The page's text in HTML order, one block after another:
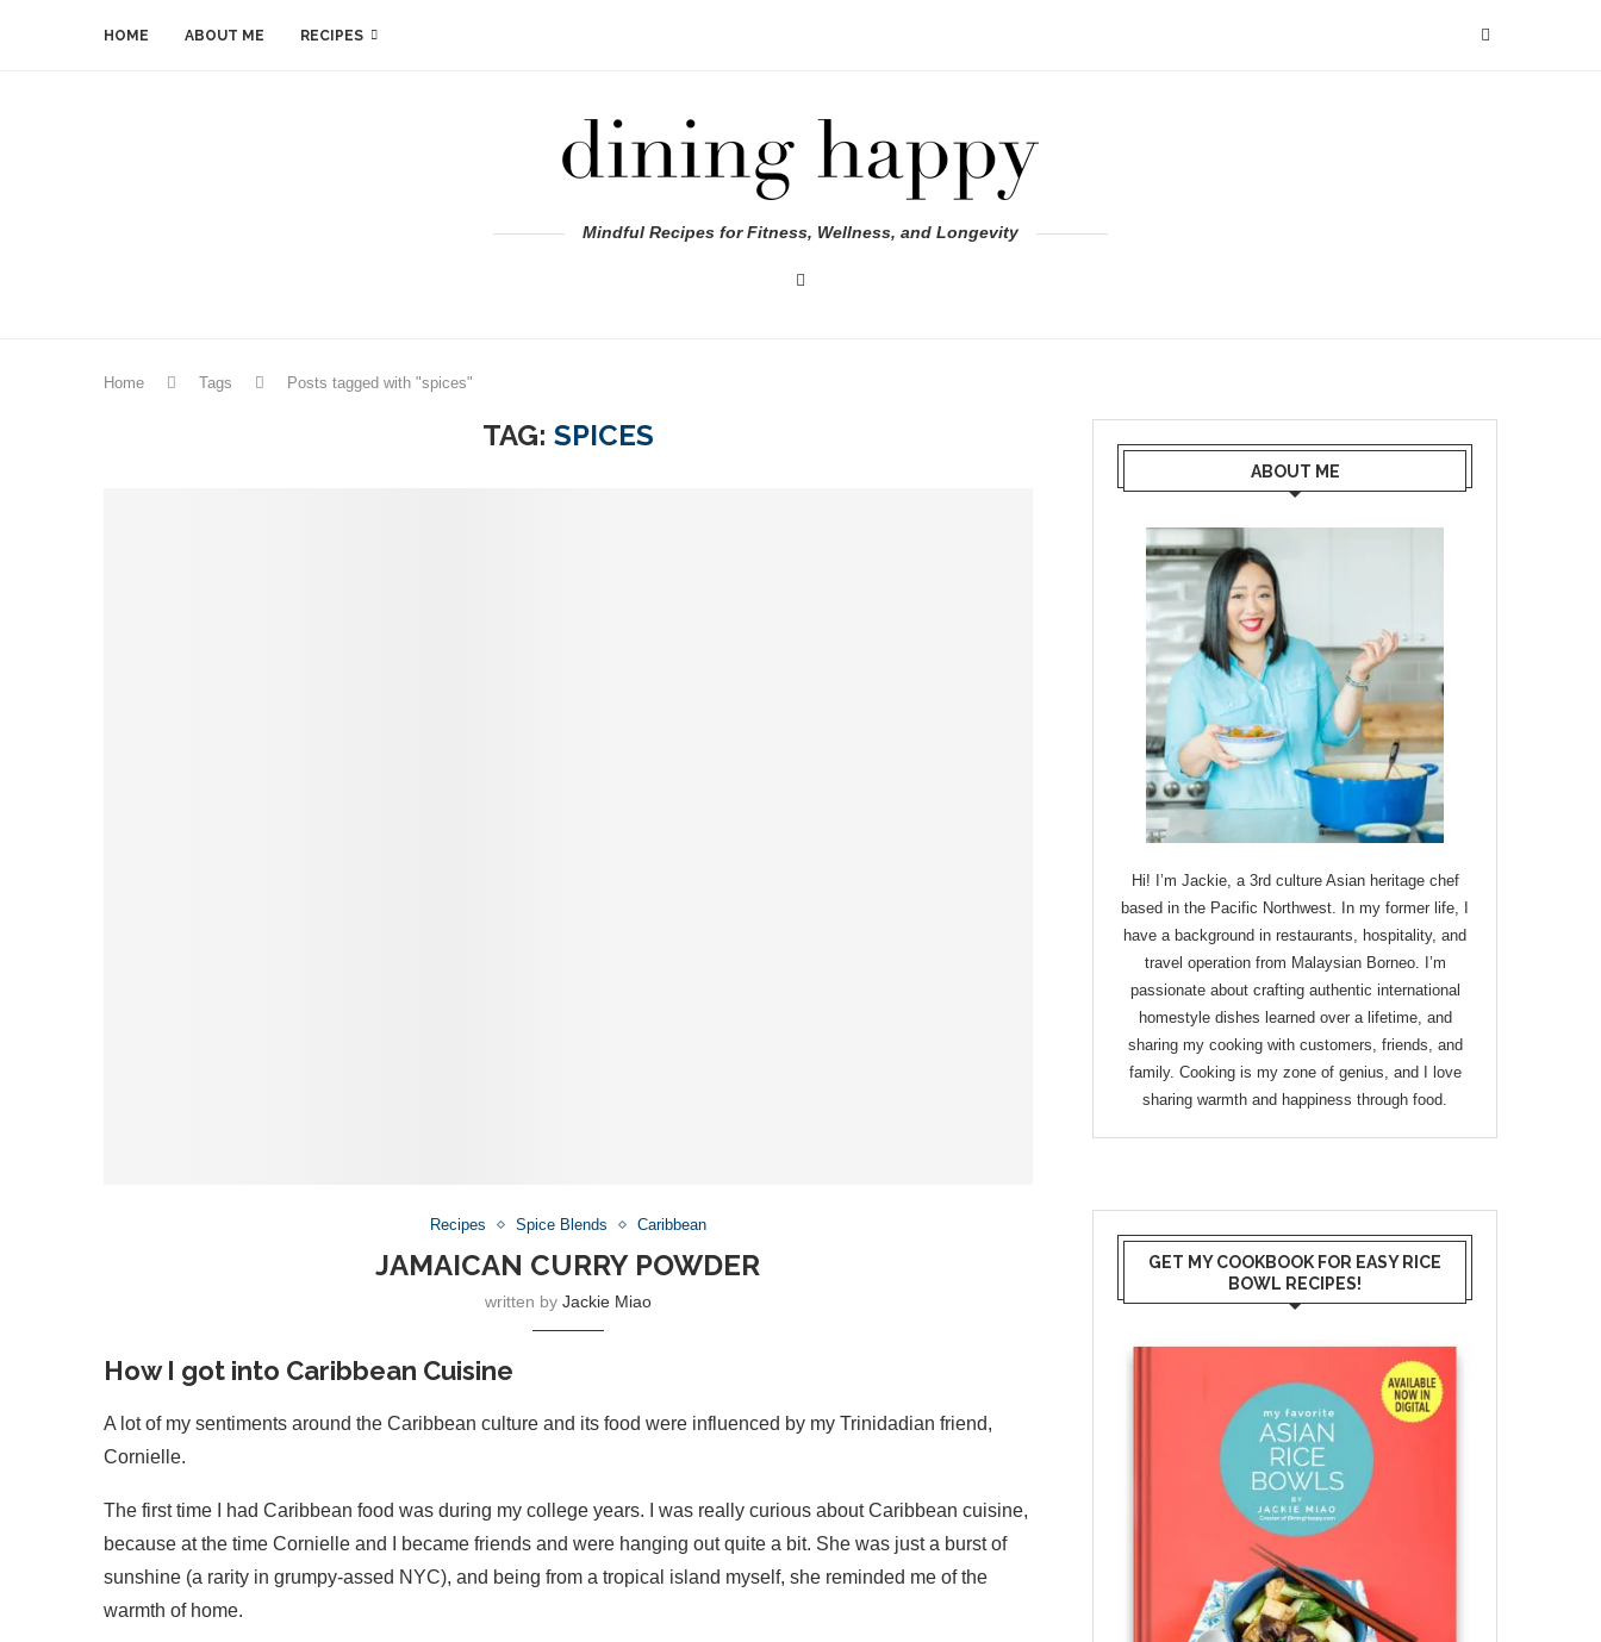
HOME ABOUT ME RECIPES
Mindful Recipes for Fitness, Wellness, and Longevity
Home Tags Posts tagged with "spices"
TAG: SPICES
Recipes Spice Blends Caribbean
JAMAICAN CURRY POWDER
written by Jackie Miao
How I got into Caribbean Cuisine
A lot of my sentiments around the Caribbean culture and its food were influenced by my Trinidadian friend,
Cornielle.
The first time I had Caribbean food was during my college years. I was really curious about Caribbean cuisine,
because at the time Cornielle and I became friends and were hanging out quite a bit. She was just a burst of
sunshine (a rarity in grumpy-assed NYC), and being from a tropical island myself, she reminded me of the
warmth of home.
ABOUT ME
Hi! I’m Jackie, a 3rd culture Asian heritage chef
based in the Pacific Northwest. In my former life, I
have a background in restaurants, hospitality, and
travel operation from Malaysian Borneo. I’m
passionate about crafting authentic international
homestyle dishes learned over a lifetime, and
sharing my cooking with customers, friends, and
family. Cooking is my zone of genius, and I love
sharing warmth and happiness through food.
GET MY COOKBOOK FOR EASY RICE
BOWL RECIPES!